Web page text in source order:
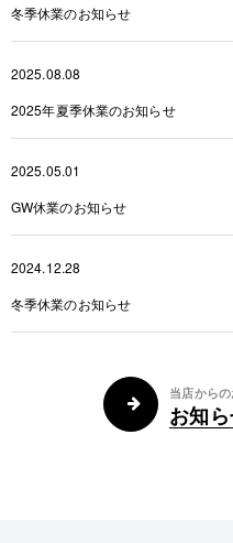
冬季休業のお知らせ
2025.08.08
2025年夏季休業のお知らせ
2025.05.01
GW休業のお知らせ
2024.12.28
冬季休業のお知らせ
当店から
お知